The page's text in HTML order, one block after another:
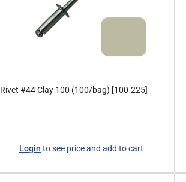
Rivet #44 Clay 100 (100/bag) [100-225]
Login to see price and add to cart